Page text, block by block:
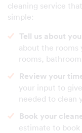
cleaning service
simple:
Tell us about
about the rooms
rooms,
Review your
your input to
needed to clean
Book your
estimate to